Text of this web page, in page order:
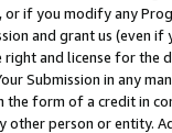
if you modify any
and grant us (even
and license for
Submission in any
the form of a credit in
person or entity.